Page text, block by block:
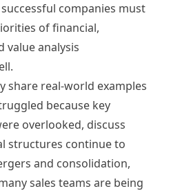
companies must
of financial,
value analysis
share real-world examples
because key
overlooked, discuss
structures continue to
and consolidation,
sales teams are being